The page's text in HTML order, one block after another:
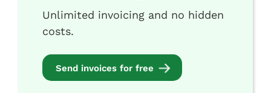
Unlimited invoicing and no hidden
costs.
Send invoices for free